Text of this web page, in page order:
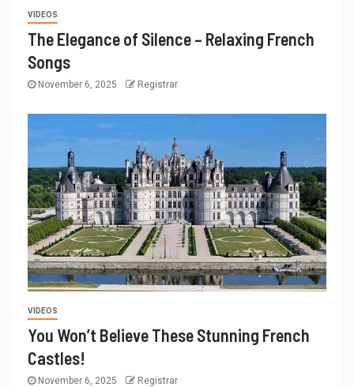
VIDEOS
The Elegance of Silence – Relaxing French
Songs
November 6, 2025 Registrar
VIDEOS
You Won’t Believe These Stunning French
Castles!
November 6, 2025 Registrar